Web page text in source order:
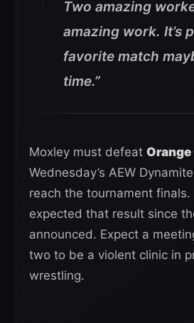
Two amazing
amazing work. It’s
favorite match
time.”
Moxley must defeat
Wednesday’s AEW
reach the tournament finals.
expected that result since
announced. Expect a
two to be a violent clinic in
wrestling.